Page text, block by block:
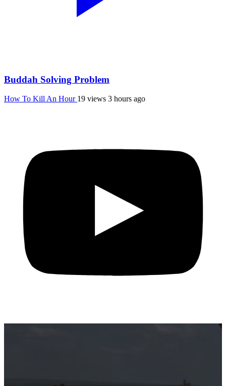
Buddah Solving Problem
How To Kill An Hour 19 views 3 hours ago